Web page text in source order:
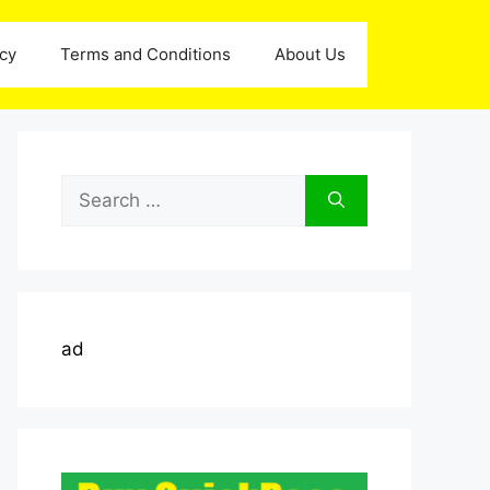
Terms and Conditions About Us
Search
for:
ad